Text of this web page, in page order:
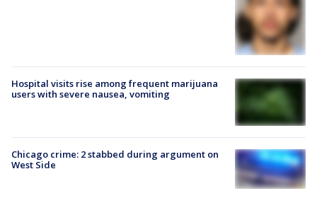
Hospital visits rise among frequent marijuana
users with severe nausea, vomiting
Chicago crime: 2 stabbed during argument on
West Side